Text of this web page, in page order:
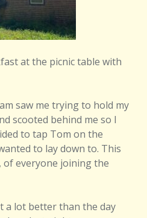
at the picnic table with
saw me trying to hold my
scooted behind me so I
to tap Tom on the
to lay down to. This
of everyone joining the
a lot better than the day